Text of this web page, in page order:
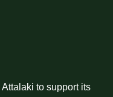
to support its